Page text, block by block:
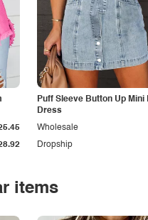
Puff Sleeve Button Up Mini
Dress
Dropship
Wholesale
items